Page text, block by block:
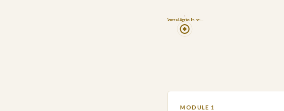
General Agriculture:…
1
MODULE 1